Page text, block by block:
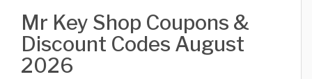
Mr Key Shop Coupons &
Discount Codes August
2026